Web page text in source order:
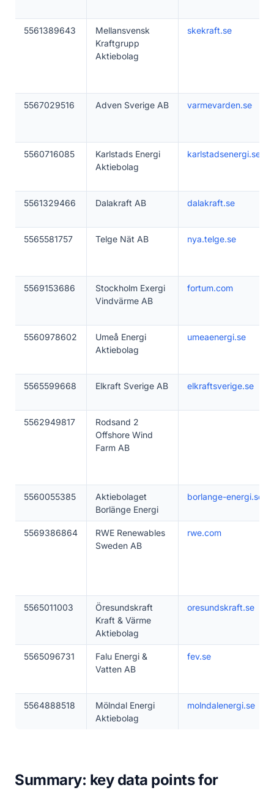
5561389643
Mellansvensk
Kraftgrupp
Aktiebolag
skekraft.se
5567029516 Adven Sverige AB varmevarden.se
5560716085
Karlstads Energi
Aktiebolag
karlstadsenergi.se
5561329466 Dalakraft AB dalakraft.se
5565581757 Telge Nät AB nya.telge.se
5569153686
Stockholm Exergi
Vindvärme AB
fortum.com
5560978602
Umeå Energi
Aktiebolag
umeaenergi.se
5565599668 Elkraft Sverige AB elkraftsverige.se
5562949817
Rodsand 2
Offshore Wind
Farm AB
5560055385
Aktiebolaget
Borlänge Energi
borlange-energi.se
5569386864
RWE Renewables
Sweden AB
rwe.com
5565011003
Öresundskraft
Kraft & Värme
Aktiebolag
oresundskraft.se
5565096731
Falu Energi &
Vatten AB
fev.se
5564888518
Mölndal Energi
Aktiebolag
molndalenergi.se
Summary: key data points for